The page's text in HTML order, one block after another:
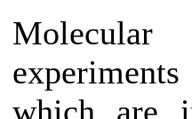
Molecular
which are